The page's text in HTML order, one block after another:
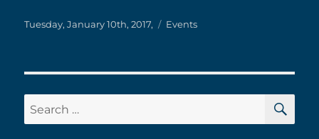
Posted
Tuesday, January 10th, 2017, Categories
Events
Search
for: